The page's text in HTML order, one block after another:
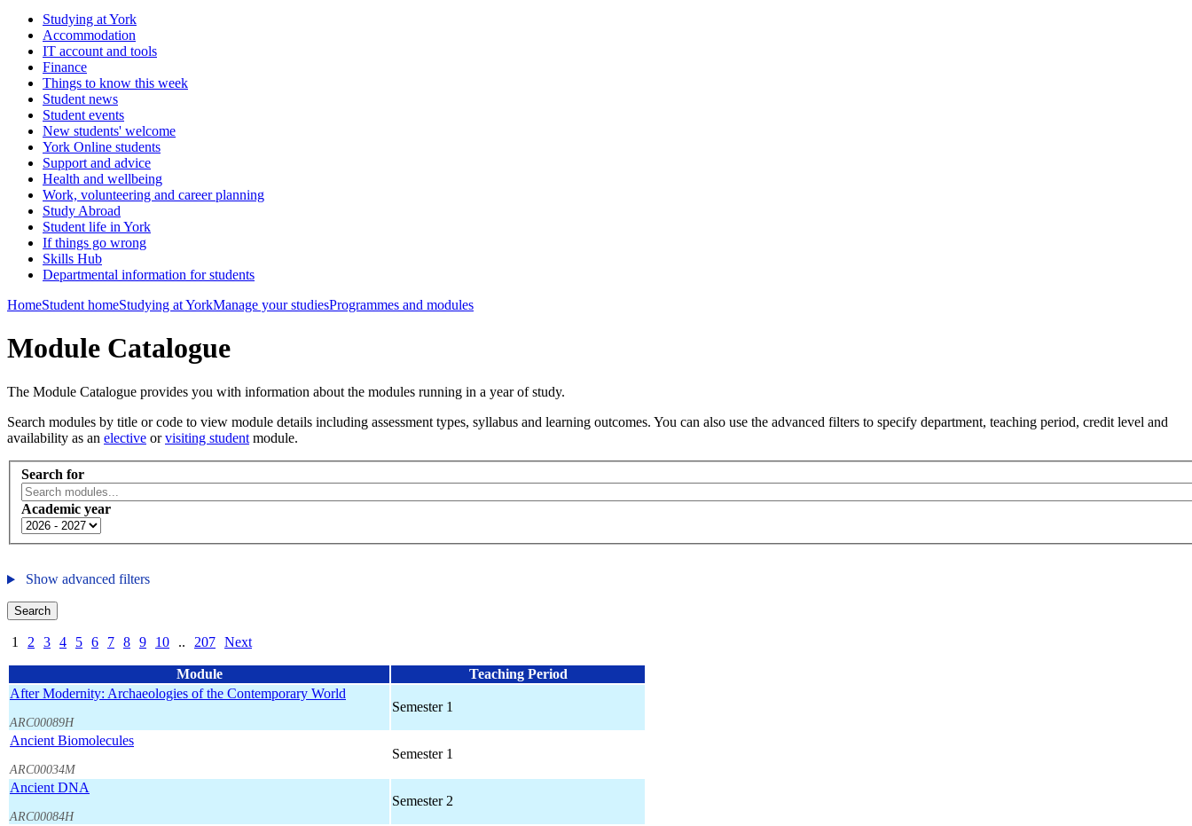
Studying at York
Accommodation
IT account and tools
Finance
Things to know this week
Student news
Student events
New students' welcome
York Online students
Support and advice
Health and wellbeing
Work, volunteering and career planning
Study Abroad
Student life in York
If things go wrong
Skills Hub
Departmental information for students
HomeStudent homeStudying at YorkManage your studiesProgrammes and modules
Module Catalogue
The Module Catalogue provides you with information about the modules running in a year of study.
Search modules by title or code to view module details including assessment types, syllabus and learning outcomes. You can also use the advanced filters to specify department, teaching period, credit level and
availability as an elective orvisiting student module.
Search for
Academic year
Show advanced filters
Search
1 2 3 4 5 6 7 8 9 10 .. 207 Next
Module
Teaching Period
After Modernity: Archaeologies of the Contemporary World
ARC00089H
Semester 1
Ancient Biomolecules
ARC00034M
Semester 1
Ancient DNA
ARC00084H
Semester 2